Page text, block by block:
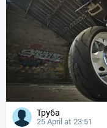
Tpy6a
25 April at 23:51